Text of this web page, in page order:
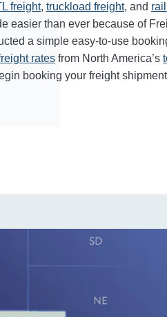
freight, truckload freight, and
easier than ever because of
a simple easy-to-use
rates from North America’s
booking your freight